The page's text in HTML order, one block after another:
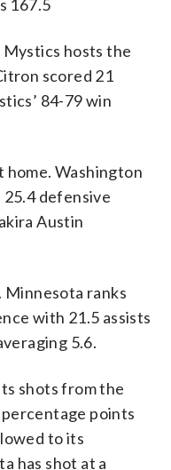
167.5
hosts the
scored 21
84-79 win
home. Washington
defensive
Austin
Minnesota ranks
with 21.5 assists
5.6.
shots from the
points
to its
has shot at a